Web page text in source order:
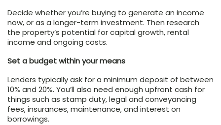
Decide whether you’re buying to generate an income
now, or as a longer-term investment. Then research
the property’s potential for capital growth, rental
income and ongoing costs.
Set a budget within your means
Lenders typically ask for a minimum deposit of between
10% and 20%. You’ll also need enough upfront cash for
things such as stamp duty, legal and conveyancing
fees, insurances, maintenance, and interest on
borrowings.